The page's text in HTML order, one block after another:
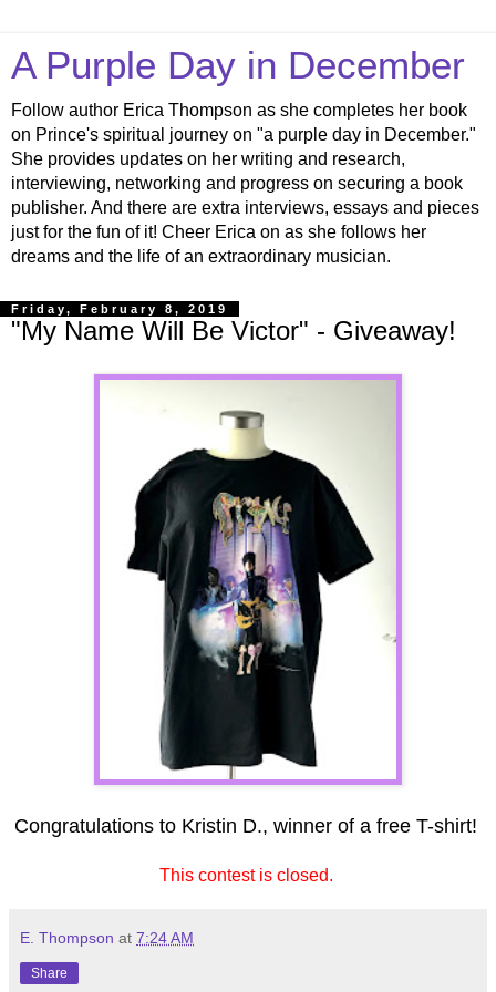
A Purple Day in December
Follow author Erica Thompson as she completes her book
on Prince's spiritual journey on "a purple day in December."
She provides updates on her writing and research,
interviewing, networking and progress on securing a book
publisher. And there are extra interviews, essays and pieces
just for the fun of it! Cheer Erica on as she follows her
dreams and the life of an extraordinary musician.
Friday, February 8, 2019
"My Name Will Be Victor" - Giveaway!
Congratulations to Kristin D., winner of a free T-shirt!
This contest is closed.
E. Thompson at 7:24 AM
Share